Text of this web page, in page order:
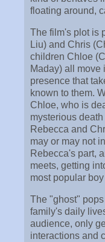
floating around,
The film's plot is
Liu) and Chris
children Chloe
Maday) all move
presence that
known to them.
Chloe, who is
mysterious
Rebecca and
may or may not
Rebecca's part,
meets, getting
most popular
The "ghost"
family's daily
audience, only
interactions and